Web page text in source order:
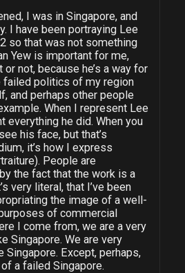
I was in Singapore, and
I have been portraying Lee
so that was not something
Yew is important for me,
not, because he’s a way for
failed politics of my region
and perhaps other people
When I represent Lee
everything he did. When you
his face, but that’s
it’s how I express
People are
the fact that the work is a
very literal, that I’ve been
the image of a well-
of commercial
I come from, we are a very
Singapore. We are very
Singapore. Except, perhaps,
a failed Singapore.